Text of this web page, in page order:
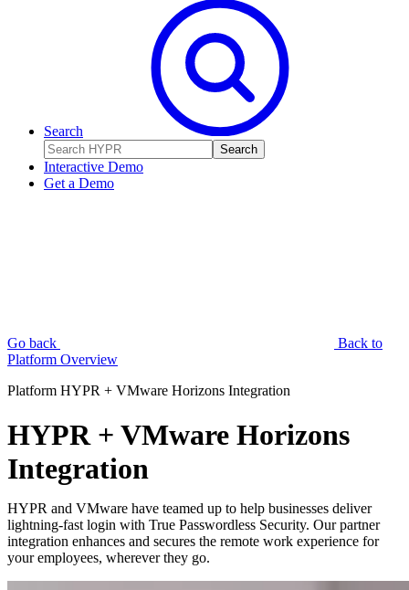
Search
Search
Interactive Demo
Get a Demo
Go back
Back to
Platform Overview
Platform HYPR + VMware Horizons Integration
HYPR + VMware Horizons
Integration
HYPR and VMware have teamed up to help businesses deliver
lightning-fast login with True Passwordless Security. Our partner
integration enhances and secures the remote work experience for
your employees, wherever they go.